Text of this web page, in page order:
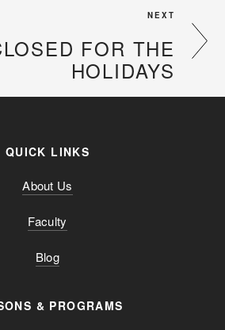
NEXT
FOR THE
HOLIDAYS
QUICK LINKS
About Us
Faculty
Blog
& PROGRAMS